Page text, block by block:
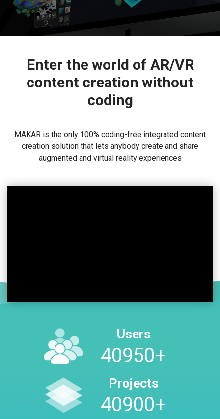
Enter the world of AR/VR
content creation without
coding
MAKAR is the only 100% coding-free integrated content
creation solution that lets anybody create and share
augmented and virtual reality experiences
Users
48400+
Projects
48350+